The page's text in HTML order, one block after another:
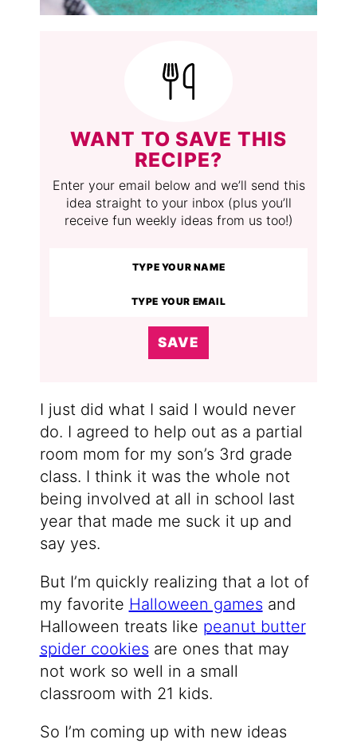
WANT TO SAVE THIS
RECIPE?
Enter your email below and we’ll send this
idea straight to your inbox (plus you’ll
receive fun weekly ideas from us too!)
SAVE
I just did what I said I would never
do. I agreed to help out as a partial
room mom for my son’s 3rd grade
class. I think it was the whole not
being involved at all in school last
year that made me suck it up and
say yes.
But I’m quickly realizing that a lot of
my favorite Halloween games and
Halloween treats like peanut butter
spider cookies are ones that may
not work so well in a small
classroom with 21 kids.
So I’m coming up with new ideas